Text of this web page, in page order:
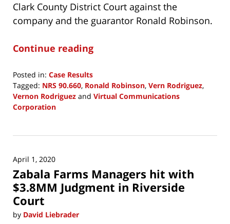
Clark County District Court against the
company and the guarantor Ronald Robinson.
Continue reading
Posted in: Case Results
Tagged: NRS 90.660, Ronald Robinson, Vern Rodriguez,
Vernon Rodriguez and Virtual Communications
Corporation
29,
11:59
am
April 1, 2020
Zabala Farms Managers hit with
$3.8MM Judgment in Riverside
Court
by David Liebrader